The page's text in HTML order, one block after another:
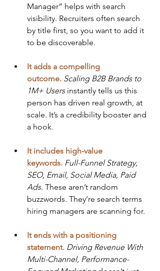
Manager” helps with search
visibility. Recruiters often search
by title first, so you want to add it
to be discoverable.
It adds a compelling
outcome. Scaling B2B Brands to
1M+ Users instantly tells us this
person has driven real growth, at
scale. It’s a credibility booster and
a hook.
It includes high-value
keywords. Full-Funnel Strategy,
SEO, Email, Social Media, Paid
Ads. These aren’t random
buzzwords. They’re search terms
hiring managers are scanning for.
It ends with a positioning
statement. Driving Revenue With
Multi-Channel, Performance-